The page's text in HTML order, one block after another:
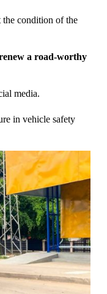
the condition of the
a road-worthy
media.
in vehicle safety